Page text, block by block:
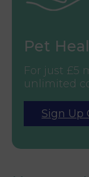
Pet
For just £5
unlimited
Sign Up